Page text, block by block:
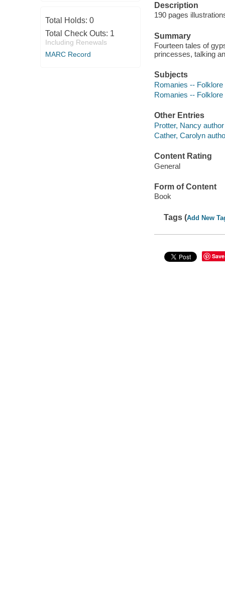
Total Holds: 0
Total Check Outs: 1
Including Renewals
MARC Record
Description
190 pages
Summary
Fourteen tales of
princesses, talking
Subjects
Romanies -- Folklore
Romanies -- Folklore
Other Entries
Protter, Nancy
Cather, Carolyn
Content Rating
General
Form of Content
Book
Tags (Add New
Save